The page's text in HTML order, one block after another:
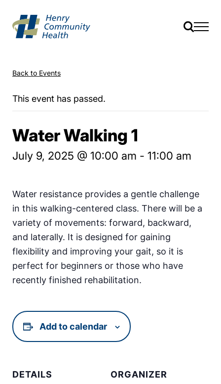
Back to Events
This event has passed.
Water Walking 1
July 9, 2025 @ 10:00 am - 11:00 am
Water resistance provides a gentle challenge
in this walking-centered class. There will be a
variety of movements: forward, backward,
and laterally. It is designed for gaining
flexibility and improving your gait, so it is
perfect for beginners or those who have
recently finished rehabilitation.
Add to calendar
DETAILS
ORGANIZER